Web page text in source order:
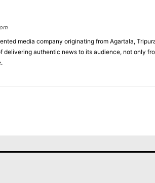
media company originating from Agartala,
delivering authentic news to its audience, not only